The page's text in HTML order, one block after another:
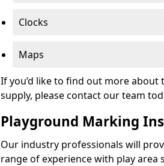
Clocks
Maps
If you’d like to find out more
supply, please contact our team
Playground Marking
Our industry professionals will
range of experience with play area